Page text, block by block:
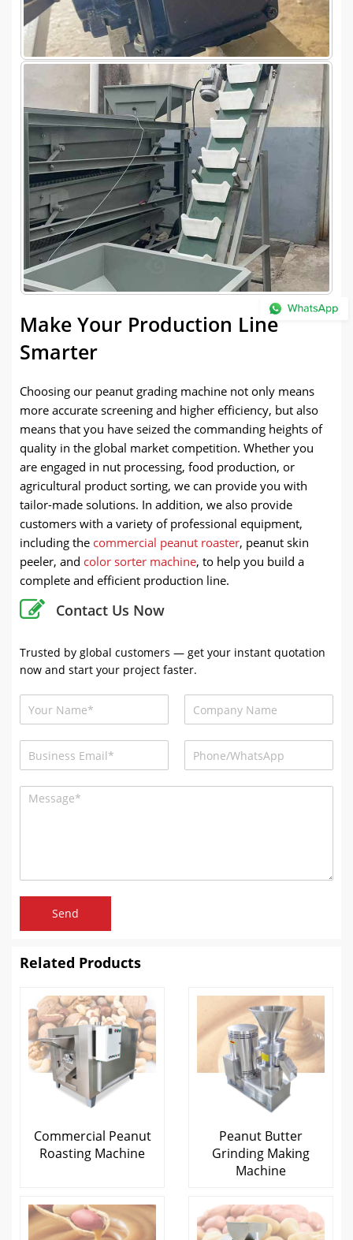
Make Your Production Line
Smarter
Choosing our peanut grading machine not only means
more accurate screening and higher efficiency, but also
means that you have seized the commanding heights of
quality in the global market competition. Whether you
are engaged in nut processing, food production, or
agricultural product sorting, we can provide you with
tailor-made solutions. In addition, we also provide
customers with a variety of professional equipment,
including the commercial peanut roaster, peanut skin
peeler, and color sorter machine, to help you build a
complete and efficient production line.
Contact Us Now
Trusted by global customers — get your instant quotation
now and start your project faster.
Send
Related Products
Commercial Peanut
Roasting Machine
Peanut Butter
Grinding Making
Machine